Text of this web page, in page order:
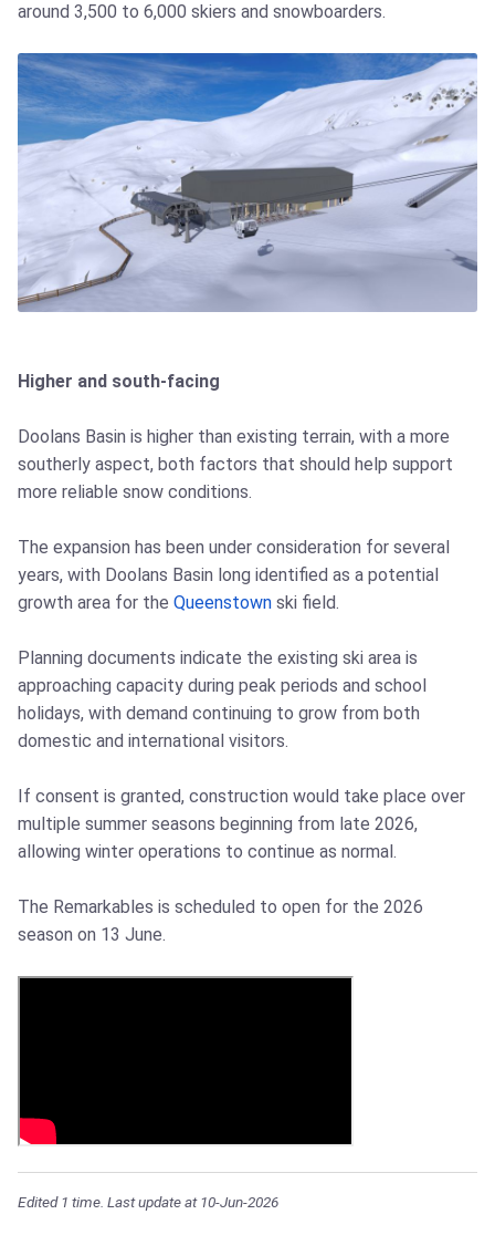
around 3,500 to 6,000 skiers and snowboarders.
Higher and south-facing
Doolans Basin is higher than existing terrain, with a more
southerly aspect, both factors that should help support
more reliable snow conditions.
The expansion has been under consideration for several
years, with Doolans Basin long identified as a potential
growth area for the Queenstown ski field.
Planning documents indicate the existing ski area is
approaching capacity during peak periods and school
holidays, with demand continuing to grow from both
domestic and international visitors.
If consent is granted, construction would take place over
multiple summer seasons beginning from late 2026,
allowing winter operations to continue as normal.
The Remarkables is scheduled to open for the 2026
season on 13 June.
Edited 1 time. Last update at 10-Jun-2026